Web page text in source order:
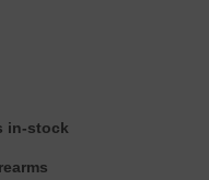
in-stock